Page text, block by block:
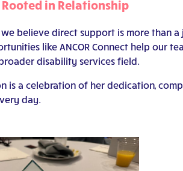
in Relationship
we believe direct support is more
like ANCOR Connect help our
disability services field.
is a celebration of her dedication,
day.